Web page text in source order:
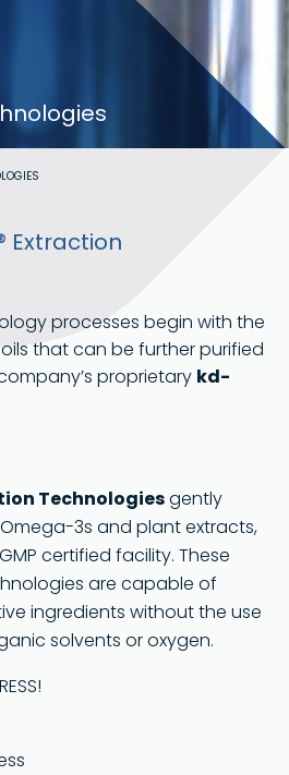
Extraction
processes begin with the
that can be further purified
proprietary kd-
Technologiesgently
3s and plant extracts,
certified facility. These
are capable of
ingredients without the use
solvents or oxygen.